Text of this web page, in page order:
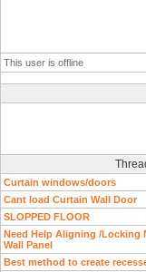
This user is offline
Curtain windows/doors
Cant load Curtain Wall Door
SLOPPED FLOOR
Need Help Aligning /Locking
Wall Panel
Best method to create